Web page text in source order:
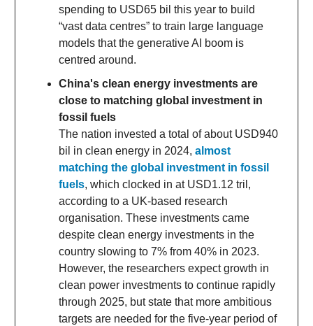
spending to USD65 bil this year to build
“vast data centres” to train large language
models that the generative AI boom is
centred around.
China's clean energy investments are
close to matching global investment in
fossil fuels
The nation invested a total of about USD940
bil in clean energy in 2024, almost
matching the global investment in fossil
fuels, which clocked in at USD1.12 tril,
according to a UK-based research
organisation. These investments came
despite clean energy investments in the
country slowing to 7% from 40% in 2023.
However, the researchers expect growth in
clean power investments to continue rapidly
through 2025, but state that more ambitious
targets are needed for the five-year period of